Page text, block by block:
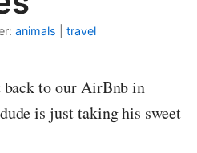
animals
travel
back to our AirBnb in
is just taking his sweet